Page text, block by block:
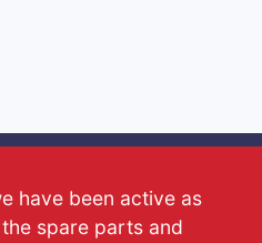
have been active as
spare parts and